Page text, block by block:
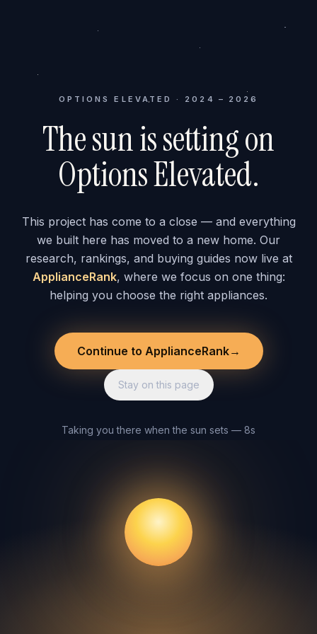
OPTIONS ELEVATED · 2024 – 2026
The sun is setting on
Options Elevated.
This project has come to a close — and everything
we built here has moved to a new home. Our
research, rankings, and buying guides now live at
ApplianceRank, where we focus on one thing:
helping you choose the right appliances.
Continue to ApplianceRank→
Stay on this page
Taking you there when the sun sets — 8s